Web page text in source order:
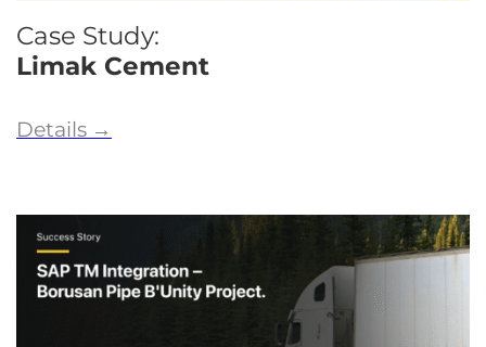
Case Study:
Limak Cement
Details →